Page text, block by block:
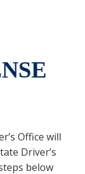
Office will
Driver’s
below